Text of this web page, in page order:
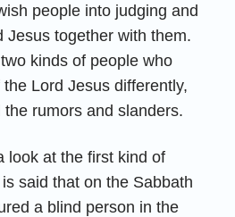
people into judging and
Jesus together with them.
kinds of people who
Lord Jesus differently,
rumors and slanders.
look at the first kind of
said that on the Sabbath
a blind person in the